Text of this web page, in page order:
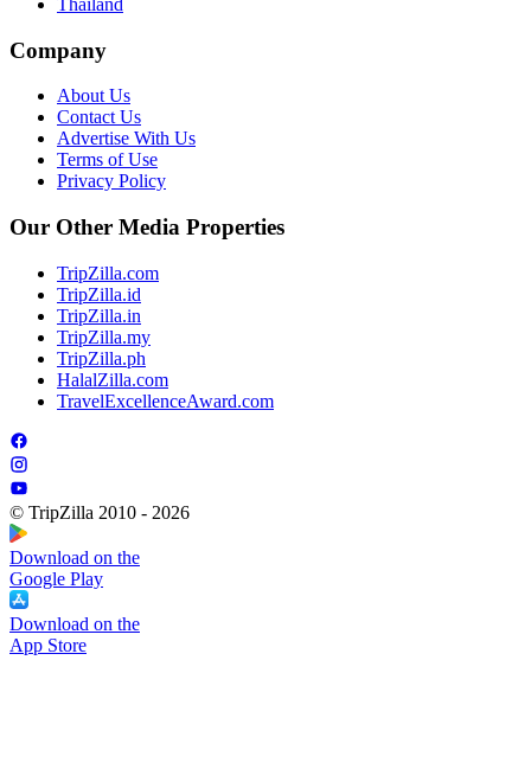
Company
About Us
Contact Us
Advertise With Us
Terms of Use
Privacy Policy
Our Other Media Properties
TripZilla.com
TripZilla.id
TripZilla.in
TripZilla.my
TripZilla.ph
HalalZilla.com
TravelExcellenceAward.com
© TripZilla 2010 - 2026
Download on the
Google Play
Download on the
App Store